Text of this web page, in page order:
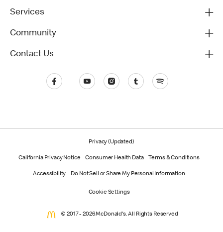
Services
Community
Contact Us
Privacy (Updated)
California Privacy Notice Consumer Health Data Terms & Conditions
Accessibility Do Not Sell or Share My Personal Information
Cookie Settings
© 2017 - 2026 McDonald's. All Rights Reserved